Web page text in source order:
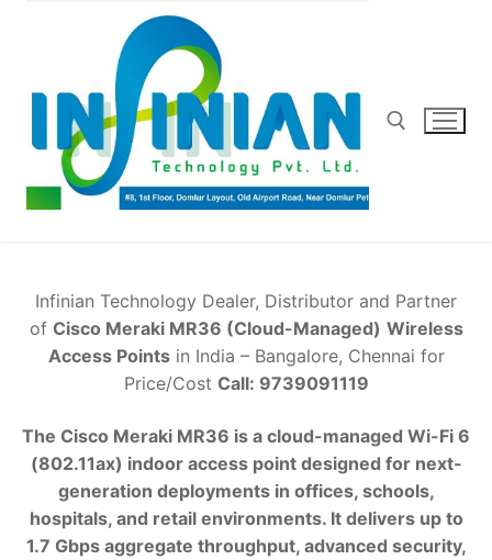
Search for:
Infinian Technology Dealer, Distributor and Partner
of Cisco Meraki MR36 (Cloud-Managed) Wireless
Access Pointsin India – Bangalore, Chennai for
Price/Cost Call: 9739091119
The Cisco Meraki MR36 is a cloud-managed Wi-Fi 6
(802.11ax) indoor access point designed for next-
generation deployments in offices, schools,
hospitals, and retail environments. It delivers up to
1.7 Gbps aggregate throughput, advanced security,